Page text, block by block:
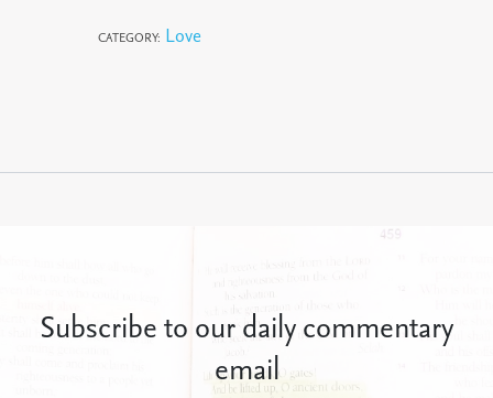
CATEGORY: Love
Subscribe to our daily commentary
email